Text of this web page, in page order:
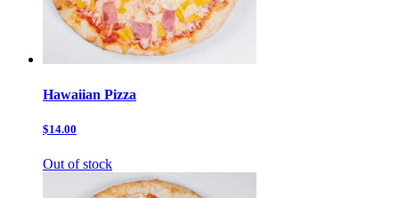
Hawaiian Pizza
$14.00
Out of stock